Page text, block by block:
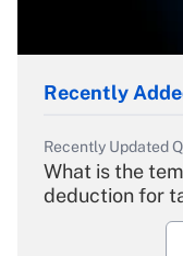
Recently
Recently Updated
What is the
deduction for